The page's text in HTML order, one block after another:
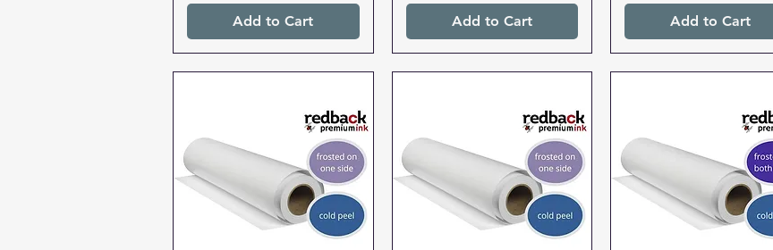
Add to Cart Add to Cart Add to Cart